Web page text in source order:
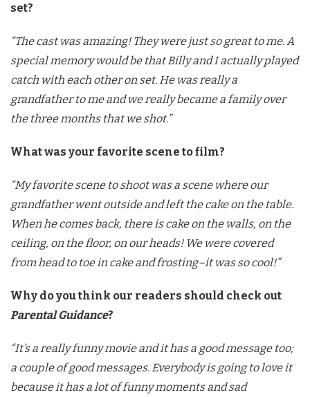
set?
“The cast was amazing! They were just so great to me. A
special memory would be that Billy and I actually played
catch with each other on set. He was really a
grandfather to me and we really became a family over
the three months that we shot.”
What was your favorite scene to film?
“My favorite scene to shoot was a scene where our
grandfather went outside and left the cake on the table.
When he comes back, there is cake on the walls, on the
ceiling, on the floor, on our heads! We were covered
from head to toe in cake and frosting–it was so cool!”
Why do you think our readers should check out
Parental Guidance?
“It’s a really funny movie and it has a good message too;
a couple of good messages. Everybody is going to love it
because it has a lot of funny moments and sad